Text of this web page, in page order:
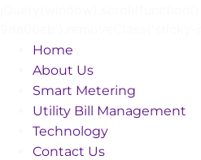
Home
About Us
Smart Metering
Utility Bill Management
Technology
Contact Us